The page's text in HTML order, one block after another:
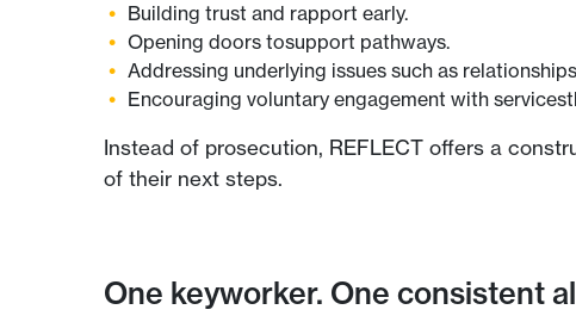
Building trust and rapport early.
Opening doors tosupport pathways.
Addressing underlying issues such as
Encouraging voluntary engagement with
Instead of prosecution, REFLECT offers a
of their next steps.
One keyworker. One consistent